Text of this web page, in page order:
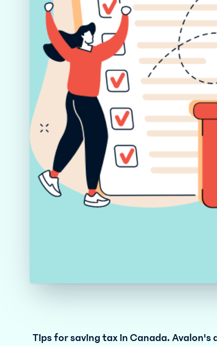
Tips for saving tax in Canada.